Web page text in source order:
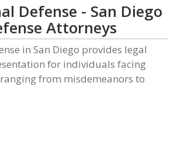
Defense - San Diego
Attorneys
in San Diego provides legal
for individuals facing
from misdemeanors to